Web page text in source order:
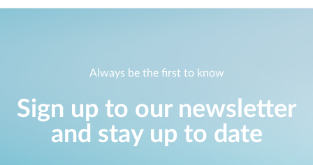
Always be the first to know
Sign up to our newsletter
and stay up to date